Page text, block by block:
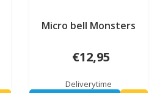
Micro bell Monsters
€12,95
Deliverytime